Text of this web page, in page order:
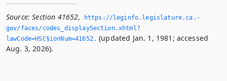
Source: Section 41652,
https://leginfo.­legislature.­ca.­
gov/faces/codes_displaySection.­xhtml?
lawCode=HSC§ionNum=41652.­ (updated Jan. 1, 1981; accessed
Aug. 3, 2026).